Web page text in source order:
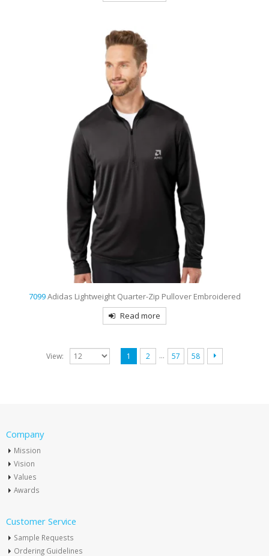
7099Adidas Lightweight Quarter-Zip Pullover Embroidered
Read more
View: 1 2 … 57 58
Company
Mission
Vision
Values
Awards
Customer Service
Sample Requests
Ordering Guidelines